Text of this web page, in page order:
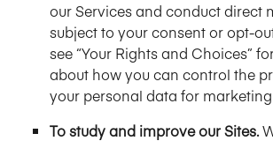
our Services and conduct direct
subject to your consent or opt-
see “Your Rights and Choices”
about how you can control the
your personal data for
To study and improve our Sites.